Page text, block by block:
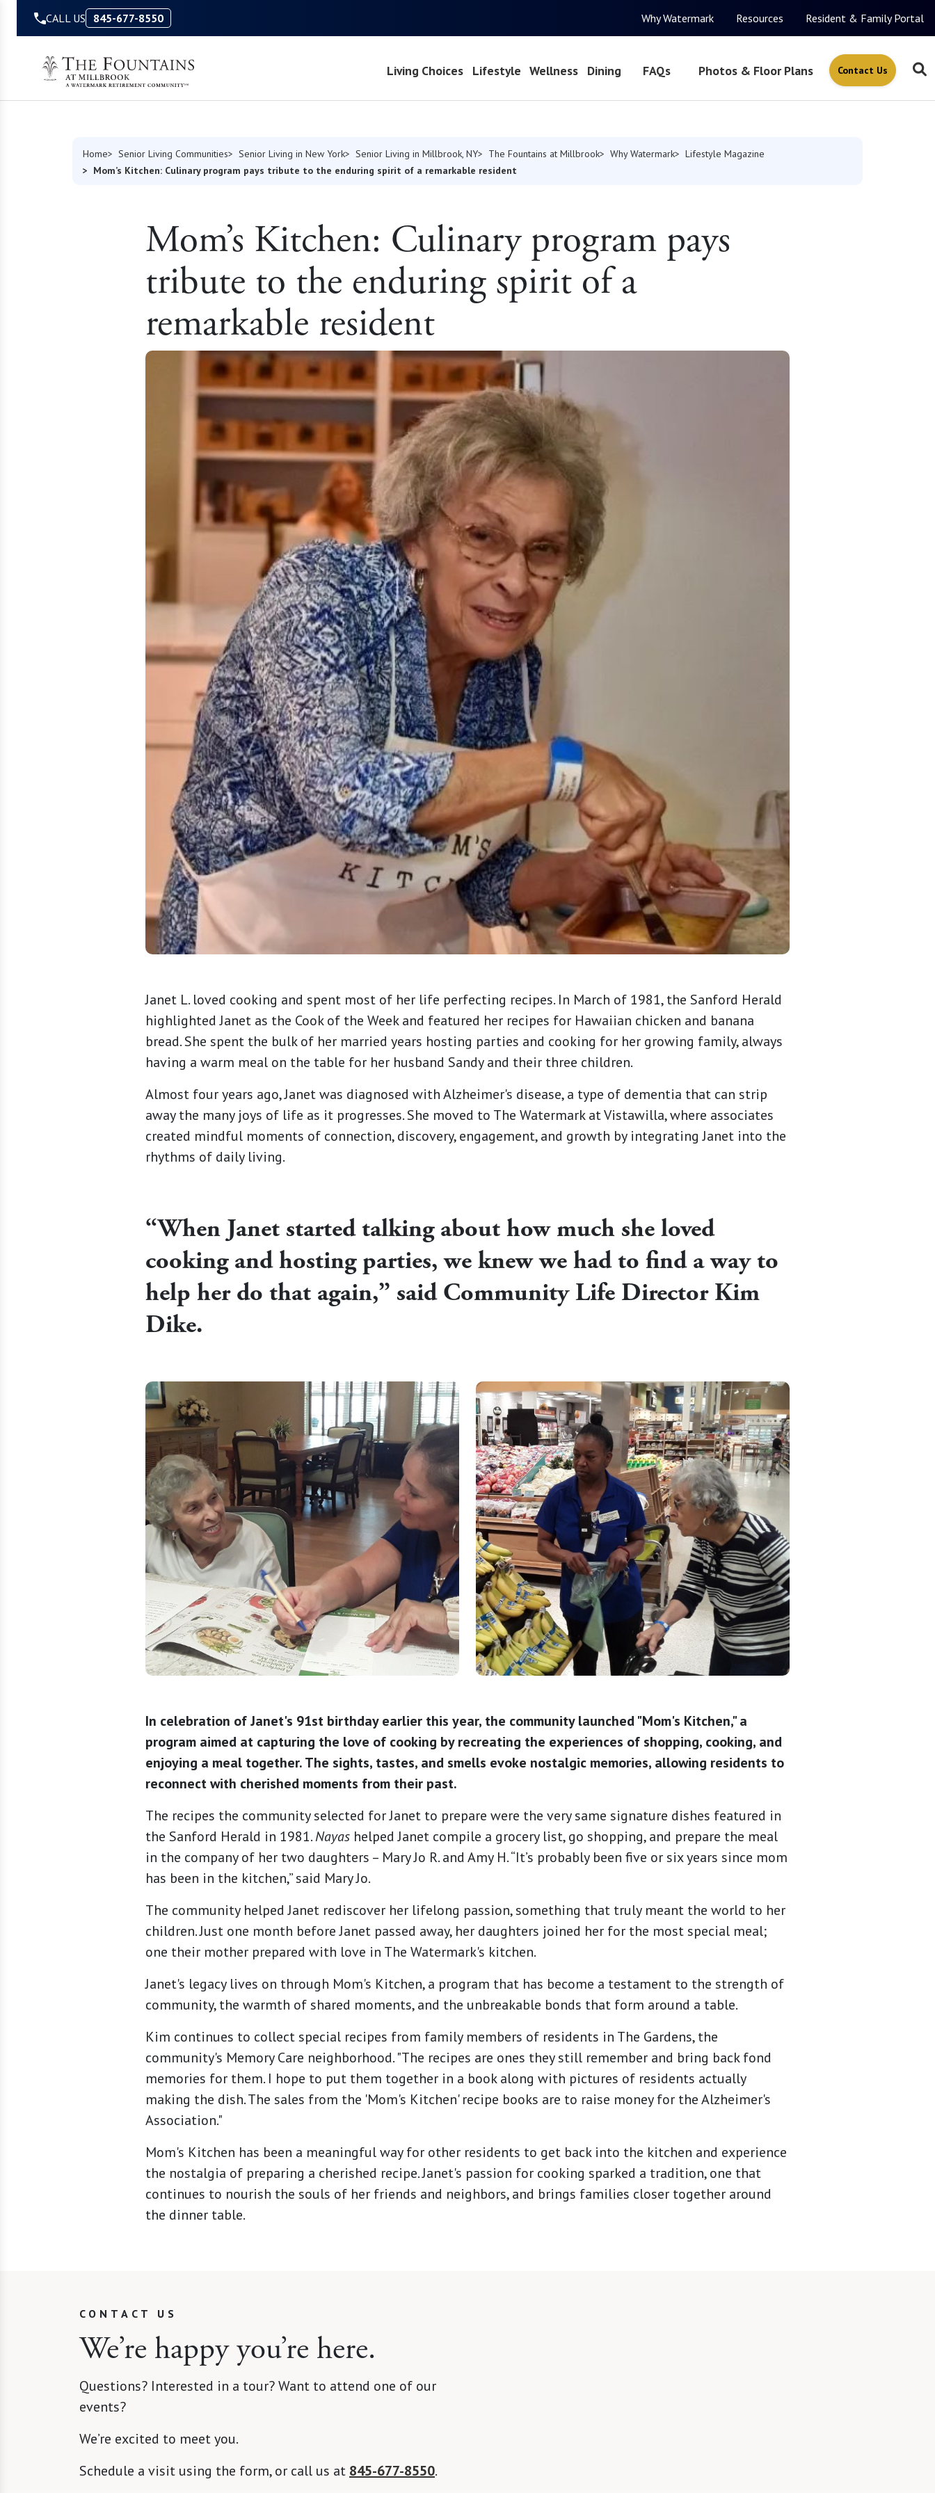
CALL US 845-677-8550 Why Watermark Resources Resident & Family Portal
Living Choices Lifestyle Wellness Dining FAQs Photos & Floor Plans Contact Us
Home Senior Living Communities Senior Living in New York Senior Living in Millbrook, NY The Fountains at Millbrook Why Watermark
Lifestyle Magazine
Mom’s Kitchen: Culinary program pays tribute to the enduring spirit of a remarkable resident
Mom’s Kitchen: Culinary program pays
tribute to the enduring spirit of a
remarkable resident
Janet L. loved cooking and spent most of her life perfecting recipes. In March of 1981, the Sanford Herald
highlighted Janet as the Cook of the Week and featured her recipes for Hawaiian chicken and banana
bread. She spent the bulk of her married years hosting parties and cooking for her growing family, always
having a warm meal on the table for her husband Sandy and their three children.
Almost four years ago, Janet was diagnosed with Alzheimer's disease, a type of dementia that can strip
away the many joys of life as it progresses. She moved to The Watermark at Vistawilla, where associates
created mindful moments of connection, discovery, engagement, and growth by integrating Janet into the
rhythms of daily living.
“When Janet started talking about how much she loved
cooking and hosting parties, we knew we had to find a way to
help her do that again,” said Community Life Director Kim
Dike.
In celebration of Janet's 91st birthday earlier this year, the community launched "Mom's Kitchen," a
program aimed at capturing the love of cooking by recreating the experiences of shopping, cooking, and
enjoying a meal together. The sights, tastes, and smells evoke nostalgic memories, allowing residents to
reconnect with cherished moments from their past.
The recipes the community selected for Janet to prepare were the very same signature dishes featured in
the Sanford Herald in 1981.Nayas helped Janet compile a grocery list, go shopping, and prepare the meal
in the company of her two daughters – Mary Jo R. and Amy H. “It’s probably been five or six years since mom
has been in the kitchen,” said Mary Jo.
The community helped Janet rediscover her lifelong passion, something that truly meant the world to her
children. Just one month before Janet passed away, her daughters joined her for the most special meal;
one their mother prepared with love in The Watermark's kitchen.
Janet's legacy lives on through Mom's Kitchen, a program that has become a testament to the strength of
community, the warmth of shared moments, and the unbreakable bonds that form around a table.
Kim continues to collect special recipes from family members of residents in The Gardens, the
community's Memory Care neighborhood. "The recipes are ones they still remember and bring back fond
memories for them. I hope to put them together in a book along with pictures of residents actually
making the dish. The sales from the 'Mom's Kitchen' recipe books are to raise money for the Alzheimer's
Association."
Mom's Kitchen has been a meaningful way for other residents to get back into the kitchen and experience
the nostalgia of preparing a cherished recipe. Janet's passion for cooking sparked a tradition, one that
continues to nourish the souls of her friends and neighbors, and brings families closer together around
the dinner table.
CONTACT US
We’re happy you’re here.
Questions? Interested in a tour? Want to attend one of our
events?
We’re excited to meet you.
Schedule a visit using the form, or call us at 845-677-8550.